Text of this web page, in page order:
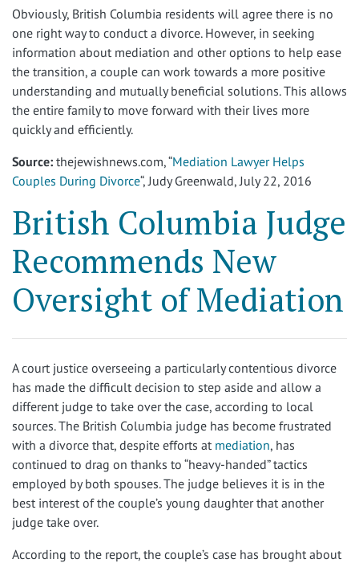
Obviously, British Columbia residents will agree there is no
one right way to conduct a divorce. However, in seeking
information about mediation and other options to help ease
the transition, a couple can work towards a more positive
understanding and mutually beneficial solutions. This allows
the entire family to move forward with their lives more
quickly and efficiently.
Source: thejewishnews.com, “Mediation Lawyer Helps
Couples During Divorce“, Judy Greenwald, July 22, 2016
British Columbia Judge
Recommends New
Oversight of Mediation
A court justice overseeing a particularly contentious divorce
has made the difficult decision to step aside and allow a
different judge to take over the case, according to local
sources. The British Columbia judge has become frustrated
with a divorce that, despite efforts at mediation, has
continued to drag on thanks to “heavy-handed” tactics
employed by both spouses. The judge believes it is in the
best interest of the couple’s young daughter that another
judge take over.
According to the report, the couple’s case has brought about